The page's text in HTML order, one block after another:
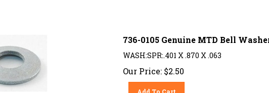
736-0105 Genuine MTD Bell Washer
WASH:SPR:.401 X .870 X .063
Our Price: $2.50
Add To Cart